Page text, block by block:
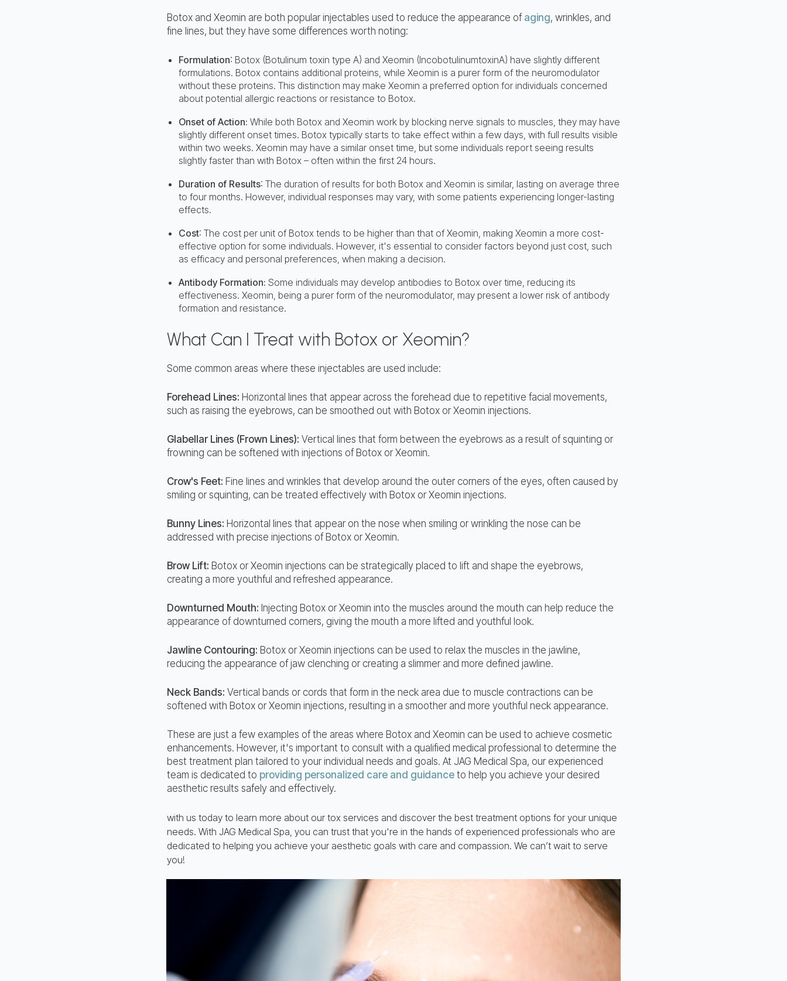
Botox and Xeomin are both popular injectables used to reduce the appearance of aging, wrinkles, and
fine lines, but they have some differences worth noting:
Formulation: Botox (Botulinum toxin type A) and Xeomin (IncobotulinumtoxinA) have slightly different
formulations. Botox contains additional proteins, while Xeomin is a purer form of the neuromodulator
without these proteins. This distinction may make Xeomin a preferred option for individuals concerned
about potential allergic reactions or resistance to Botox.
Onset of Action: While both Botox and Xeomin work by blocking nerve signals to muscles, they may have
slightly different onset times. Botox typically starts to take effect within a few days, with full results visible
within two weeks. Xeomin may have a similar onset time, but some individuals report seeing results
slightly faster than with Botox – often within the first 24 hours.
Duration of Results: The duration of results for both Botox and Xeomin is similar, lasting on average three
to four months. However, individual responses may vary, with some patients experiencing longer-lasting
effects.
Cost: The cost per unit of Botox tends to be higher than that of Xeomin, making Xeomin a more cost-
effective option for some individuals. However, it's essential to consider factors beyond just cost, such
as efficacy and personal preferences, when making a decision.
Antibody Formation: Some individuals may develop antibodies to Botox over time, reducing its
effectiveness. Xeomin, being a purer form of the neuromodulator, may present a lower risk of antibody
formation and resistance.
What Can I Treat with Botox or Xeomin?
Some common areas where these injectables are used include:
Forehead Lines: Horizontal lines that appear across the forehead due to repetitive facial movements,
such as raising the eyebrows, can be smoothed out with Botox or Xeomin injections.
Glabellar Lines (Frown Lines): Vertical lines that form between the eyebrows as a result of squinting or
frowning can be softened with injections of Botox or Xeomin.
Crow's Feet: Fine lines and wrinkles that develop around the outer corners of the eyes, often caused by
smiling or squinting, can be treated effectively with Botox or Xeomin injections.
Bunny Lines: Horizontal lines that appear on the nose when smiling or wrinkling the nose can be
addressed with precise injections of Botox or Xeomin.
Brow Lift: Botox or Xeomin injections can be strategically placed to lift and shape the eyebrows,
creating a more youthful and refreshed appearance.
Downturned Mouth: Injecting Botox or Xeomin into the muscles around the mouth can help reduce the
appearance of downturned corners, giving the mouth a more lifted and youthful look.
Jawline Contouring: Botox or Xeomin injections can be used to relax the muscles in the jawline,
reducing the appearance of jaw clenching or creating a slimmer and more defined jawline.
Neck Bands: Vertical bands or cords that form in the neck area due to muscle contractions can be
softened with Botox or Xeomin injections, resulting in a smoother and more youthful neck appearance.
These are just a few examples of the areas where Botox and Xeomin can be used to achieve cosmetic
enhancements. However, it's important to consult with a qualified medical professional to determine the
best treatment plan tailored to your individual needs and goals. At JAG Medical Spa, our experienced
team is dedicated to providing personalized care and guidance to help you achieve your desired
aesthetic results safely and effectively.
with us today to learn more about our tox services and discover the best treatment options for your unique
needs. With JAG Medical Spa, you can trust that you're in the hands of experienced professionals who are
dedicated to helping you achieve your aesthetic goals with care and compassion. We can’t wait to serve
you!